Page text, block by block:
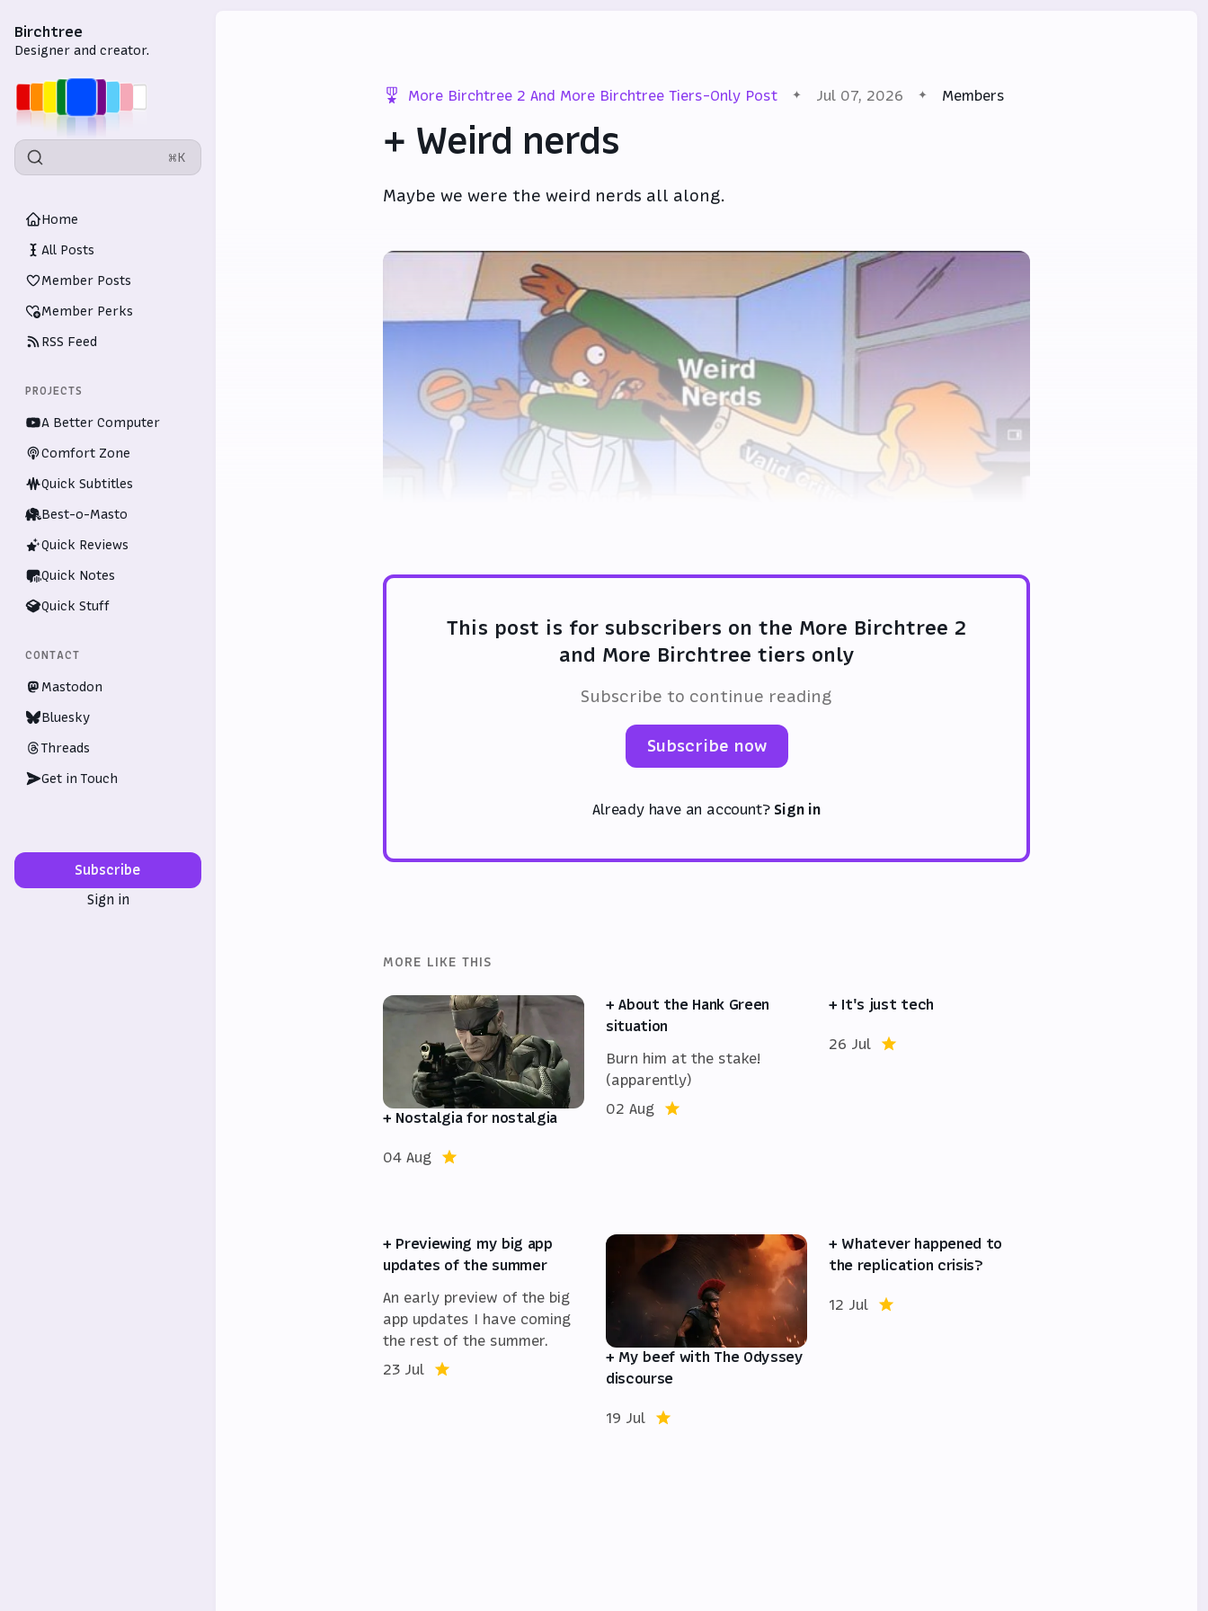
Birchtree
Designer and creator.
⌘K
Home
All Posts
Member Posts
Member Perks
RSS Feed
PROJECTS
A Better Computer
Comfort Zone
Quick Subtitles
Best-o-Masto
Quick Reviews
Quick Notes
Quick Stuff
CONTACT
Mastodon
Bluesky
Threads
Get in Touch
Subscribe
Sign in
More Birchtree 2 And More Birchtree Tiers-Only Post Jul 07, 2026 Members
+ Weird nerds
Maybe we were the weird nerds all along.
This post is for subscribers on the More Birchtree 2
and More Birchtree tiers only
Subscribe to continue reading
Subscribe now
Already have an account? Sign in
MORE LIKE THIS
+ Nostalgia for nostalgia
04 Aug
+ About the Hank Green
situation
Burn him at the stake!
(apparently)
02 Aug
+ It's just tech
26 Jul
+ Previewing my big app
updates of the summer
An early preview of the big
app updates I have coming
the rest of the summer.
23 Jul
+ My beef with The Odyssey
discourse
19 Jul
+ Whatever happened to
the replication crisis?
12 Jul